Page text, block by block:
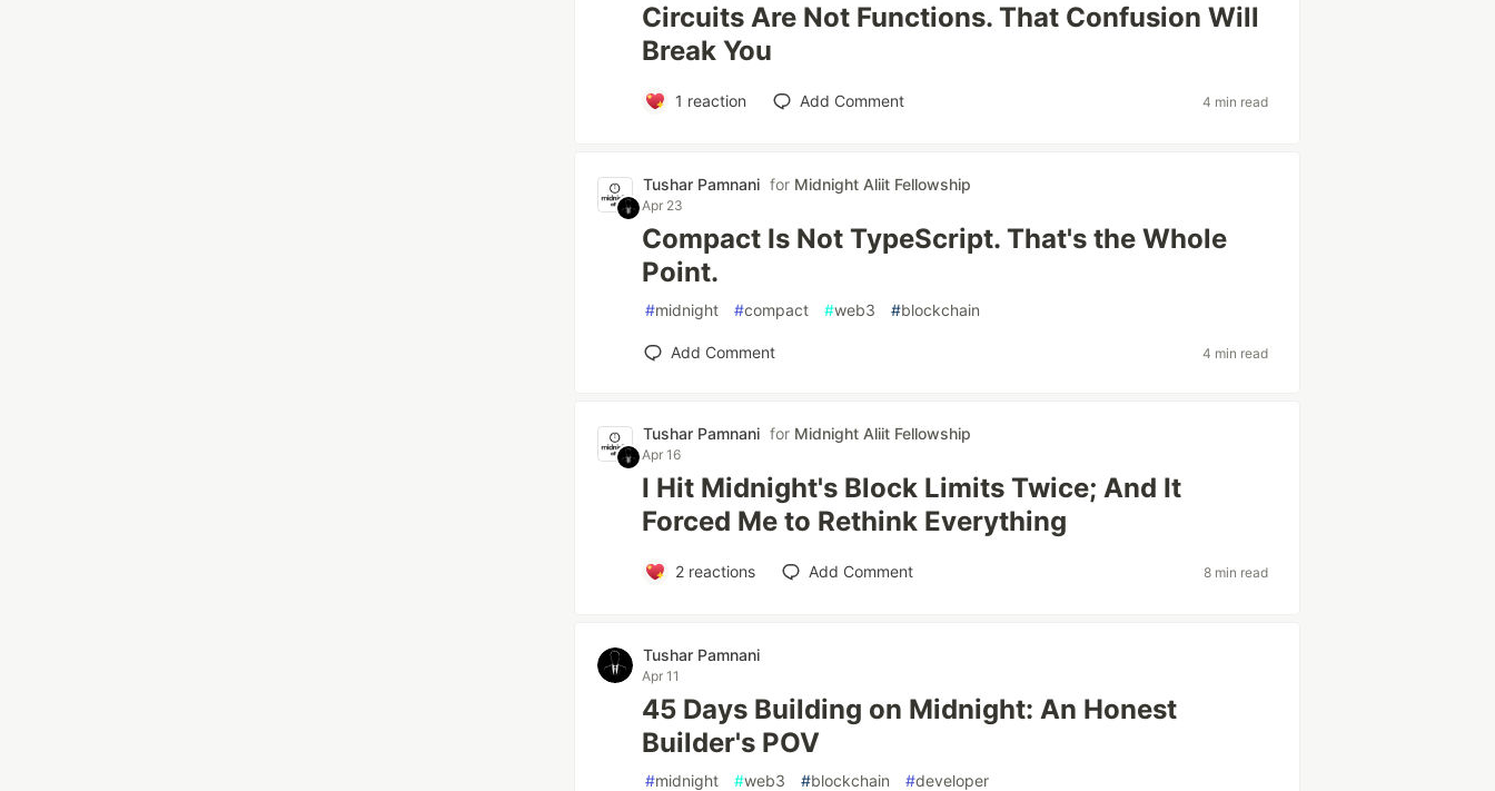
Circuits Are Not Functions. That Confusion Will
Break You
1 reaction Add Comment 4 min read
Tushar Pamnani for Midnight Aliit Fellowship
Apr 23
Compact Is Not TypeScript. That's the Whole
Point.
#midnight #compact #web3 #blockchain
Add Comment 4 min read
Tushar Pamnani for Midnight Aliit Fellowship
Apr 16
I Hit Midnight's Block Limits Twice; And It
Forced Me to Rethink Everything
2reactions Add Comment 8 min read
Tushar Pamnani
Apr 11
45 Days Building on Midnight: An Honest
Builder's POV
#midnight #web3 #blockchain #developer